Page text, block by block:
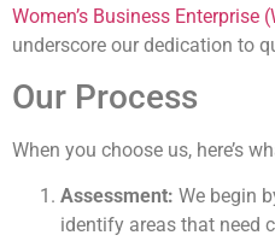
Women’s Business Enterprise
underscore our dedication to
Our Process
When you choose us, here’s
Assessment: We begin
identify areas that need